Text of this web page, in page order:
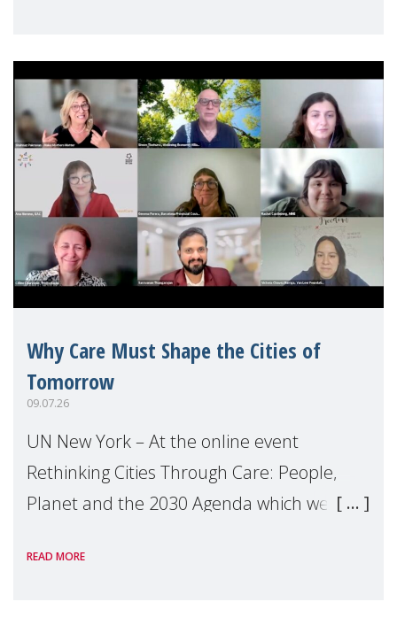
Why Care Must Shape the Cities of
Tomorrow
09.07.26
UN New York – At the online event
Rethinking Cities Through Care: People,
Planet and the 2030 Agenda which we
Level Political Forum (HLPF), experts and
READ MORE